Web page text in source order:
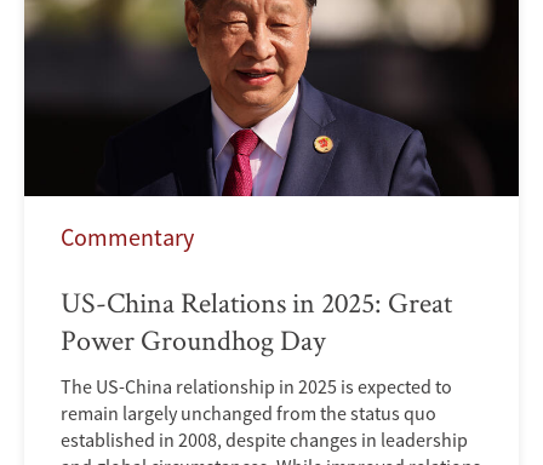
Commentary
US-China Relations in 2025: Great
Power Groundhog Day
The US-China relationship in 2025 is expected to
remain largely unchanged from the status quo
established in 2008, despite changes in leadership